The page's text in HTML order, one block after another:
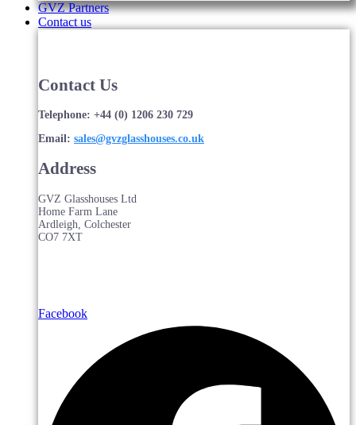
GVZ Partners
Contact us
Contact Us
Telephone: +44 (0) 1206 230 729
Email: sales@gvzglasshouses.co.uk
Address
GVZ Glasshouses Ltd
Home Farm Lane
Ardleigh, Colchester
CO7 7XT
Facebook